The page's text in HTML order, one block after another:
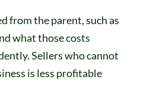
from the parent, such as
what those costs
Sellers who cannot
is less profitable